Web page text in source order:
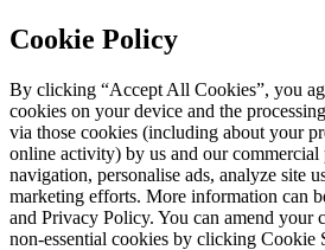
Cookie Policy
By clicking “Accept All Cookies”, you
cookies on your device and the
via those cookies (including about your
online activity) by us and our commercial
navigation, personalise ads, analyze site
marketing efforts. More information can
and Privacy Policy. You can amend your
non-essential cookies by clicking Cookie